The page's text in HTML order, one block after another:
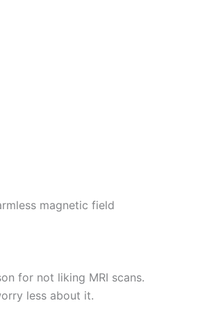
magnetic field
for not liking MRI scans.
less about it.